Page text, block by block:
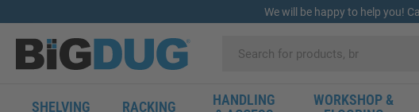
We will be happy to help you!
SHELVING RACKING
HANDLING
WORKSHOP &